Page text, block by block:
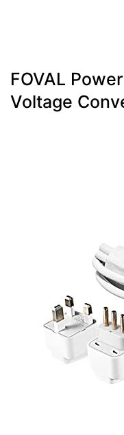
FOVAL
Voltage